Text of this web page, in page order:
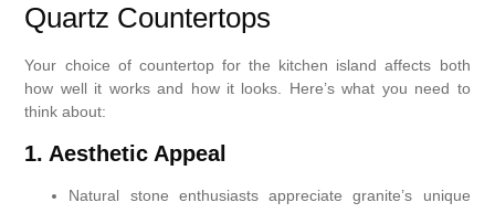
Quartz Countertops
Your choice of countertop for the kitchen island affects both
how well it works and how it looks. Here’s what you need to
think about:
1. Aesthetic Appeal
Natural stone enthusiasts appreciate granite’s unique